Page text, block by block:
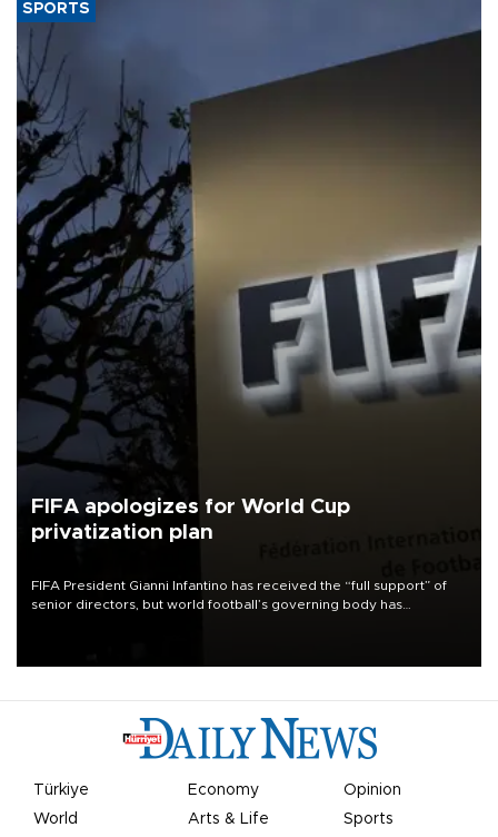
SPORTS
FIFA apologizes for World Cup
privatization plan
FIFA President Gianni Infantino has received the “full support” of
senior directors, but world football’s governing body has
Türkiye Economy
Opinion
World
Arts & Life Sports